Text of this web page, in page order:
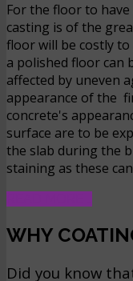
For the floor to
casting is of the
floor will be costly
a polished floor can
affected by uneven
appearance of the
concrete's
surface are to be
the slab during the
staining as these
WHY
Did you know